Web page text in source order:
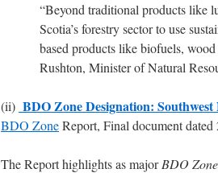
“Beyond traditional products like
Scotia’s forestry sector to use
based products like biofuels,
Rushton, Minister of Natural
(ii) BDO Zone Designation: Southwest
BDO ZoneReport, Final document
The Report highlights as majorBDO